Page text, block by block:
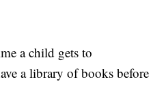
a child gets to
a library of books before